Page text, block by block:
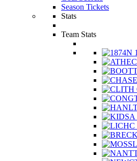
Season Tickets
Stats
Team Stats